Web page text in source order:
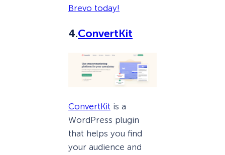
Brevo today!
4.ConvertKit
ConvertKit is a
WordPress plugin
that helps you find
your audience and